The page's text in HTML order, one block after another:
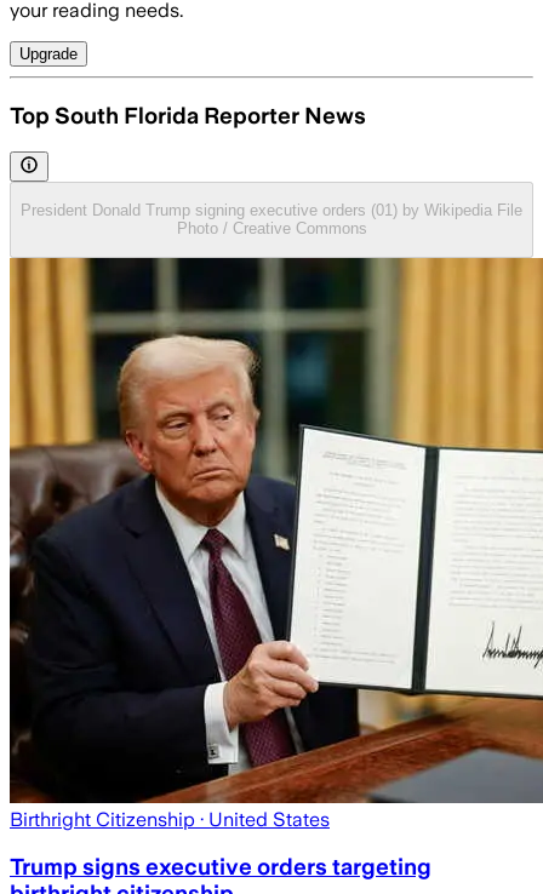
your reading needs.
Upgrade
Top South Florida Reporter News
President Donald Trump signing executive orders (01) by Wikipedia File
Photo / Creative Commons
Birthright Citizenship · United States
Trump signs executive orders targeting